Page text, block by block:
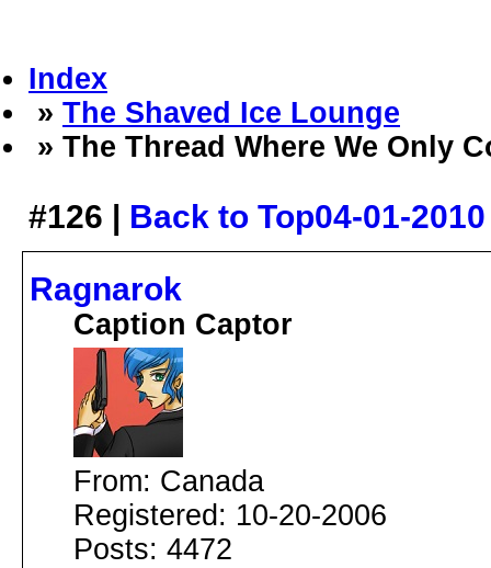
Index
» The Shaved Ice Lounge
» The Thread Where We Only
#126 | Back to Top04-01-
Ragnarok
Caption Captor
From: Canada
Registered: 10-20-2006
Posts: 4472